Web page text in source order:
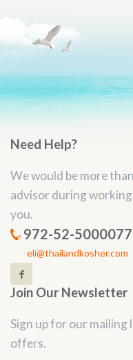
Need Help?
We would be more
advisor during
you.
972-52-5000077
eli@thailandkosher.com
Join Our Newsletter
Sign up for our
offers.